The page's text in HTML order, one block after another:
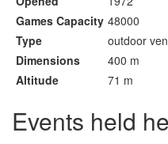
Games Capacity 48000
Type
outdoor
Dimensions
400 m
Altitude
71 m
Events held